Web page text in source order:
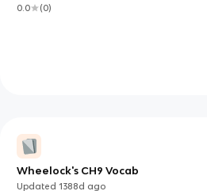
0.0
(0)
Wheelock's CH9 Vocab
Updated1388d ago